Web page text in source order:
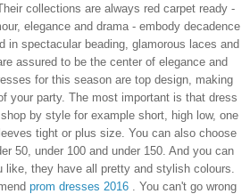
collections are always red carpet ready -
elegance and drama - embody decadence
in spectacular beading, glamorous laces and
assured to be the center of elegance and
for this season are top design, making
your party. The most important is that dress
by style for example short, high low, one
tight or plus size. You can also choose
50, under 100 and under 150. And you can
like, they have all pretty and stylish colours.
prom dresses 2016. You can't go wrong